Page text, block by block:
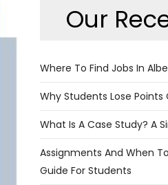
Our
Where To Find Jobs In
Why Students Lose
What Is A Case Study? A
Assignments And When
Guide For Students